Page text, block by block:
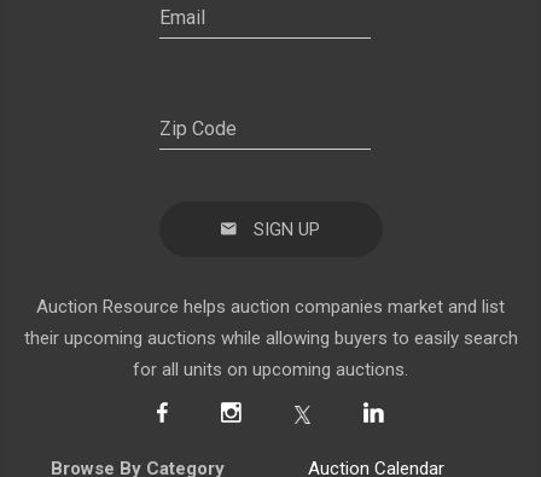
SIGN UP
Auction Resource helps auction companies market and list
their upcoming auctions while allowing buyers to easily search
for all units on upcoming auctions.
Browse By Category Auction Calendar